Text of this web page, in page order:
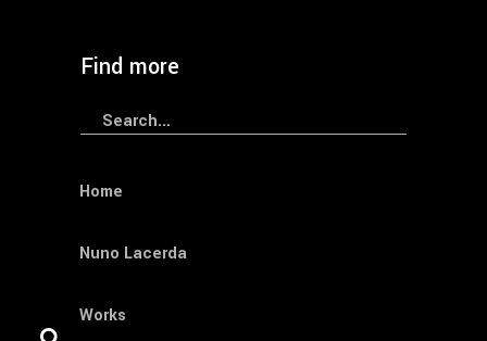
Find more
Search
Home
Nuno Lacerda
Works